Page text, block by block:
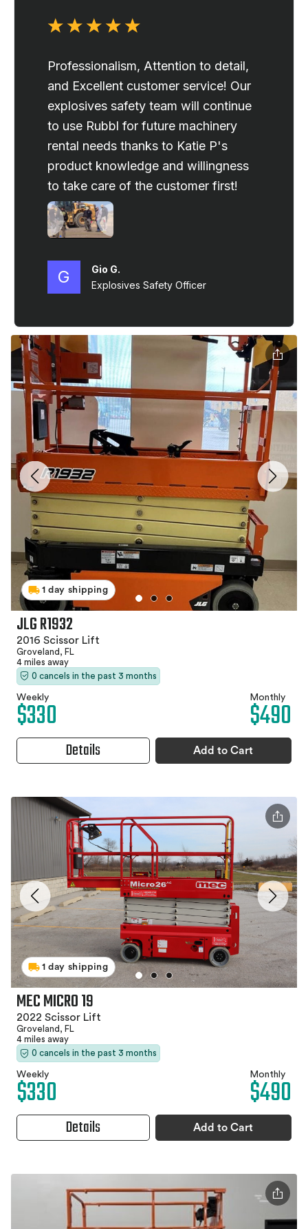
1 day shipping
JLG R1932
2016 Scissor Lift
Groveland, FL
4 miles away
0 cancels in the past 3 months
Weekly
$330 Monthly
$490
Details Add to Cart
1 day shipping
MEC MICRO 19
2022 Scissor Lift
Groveland, FL
4 miles away
0 cancels in the past 3 months
Weekly
$330 Monthly
$490
Details Add to Cart